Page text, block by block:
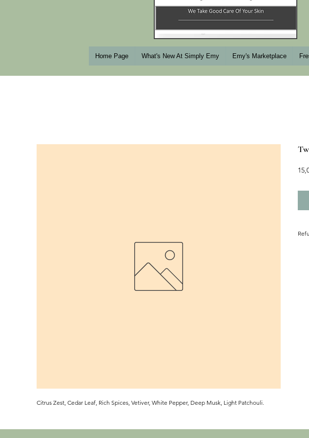
Home Page What's New At Simply Emy Emy's Marketplace
Citrus Zest, Cedar Leaf, Rich Spices, Vetiver, White Pepper, Deep Musk, Light Patchouli.